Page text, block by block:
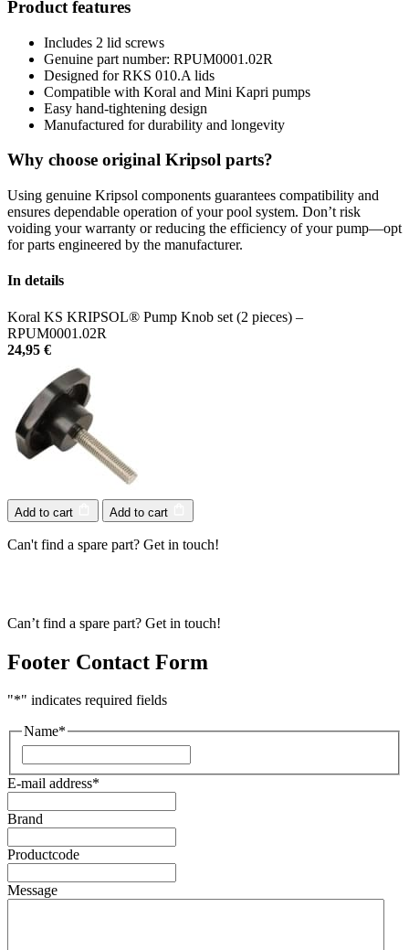
Product features
Includes 2 lid screws
Genuine part number: RPUM0001.02R
Designed for RKS 010.A lids
Compatible with Koral and Mini Kapri pumps
Easy hand-tightening design
Manufactured for durability and longevity
Why choose original Kripsol parts?
Using genuine Kripsol components guarantees compatibility and
ensures dependable operation of your pool system. Don’t risk
voiding your warranty or reducing the efficiency of your pump—opt
for parts engineered by the manufacturer.
In details
Koral KS KRIPSOL® Pump Knob set (2 pieces) –
RPUM0001.02R
24,95 €
Add to cart Add to cart
Can't find a spare part? Get in touch!
Can’t find a spare part? Get in touch!
Footer Contact Form
"*" indicates required fields
Name*
E-mail address*
Brand
Productcode
Message